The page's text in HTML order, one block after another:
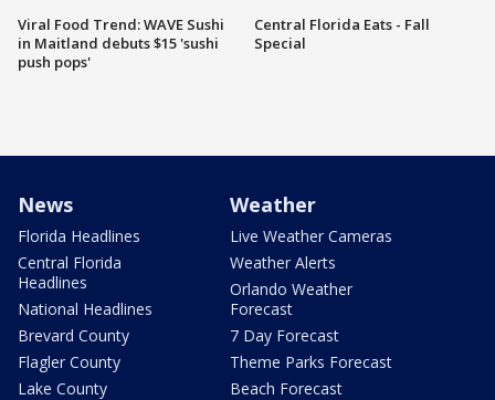
Viral Food Trend: WAVE Sushi
in Maitland debuts $15 'sushi
push pops'
Central Florida Eats - Fall
Special
News
Florida Headlines
Central Florida
Headlines
National Headlines
Brevard County
Flagler County
Lake County
Weather
Live Weather Cameras
Weather Alerts
Orlando Weather
Forecast
7 Day Forecast
Theme Parks Forecast
Beach Forecast